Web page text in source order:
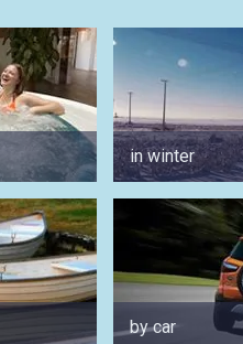
in winter
by car